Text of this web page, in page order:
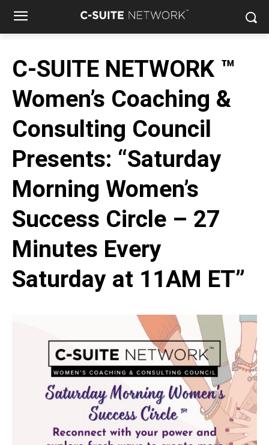
C-SUITE NETWORK ™
Women’s Coaching &
Consulting Council
Presents: “Saturday
Morning Women’s
Success Circle – 27
Minutes Every
Saturday at 11AM ET”